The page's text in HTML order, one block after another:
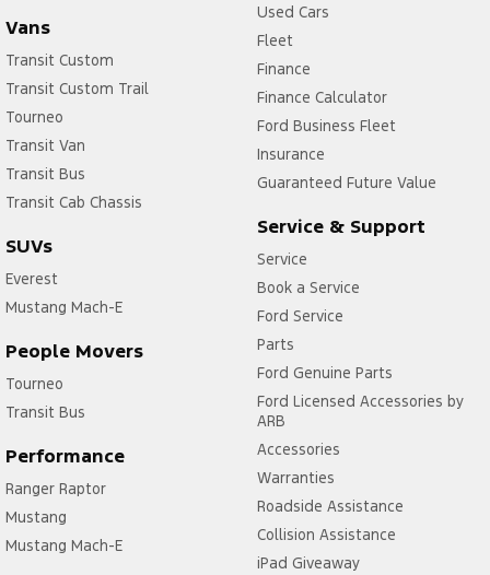
Vans
Transit Custom
Transit Custom Trail
Tourneo
Transit Van
Transit Bus
Transit Cab Chassis
SUVs
Everest
Mustang Mach-E
People Movers
Tourneo
Transit Bus
Performance
Ranger Raptor
Mustang
Mustang Mach-E
Used Cars
Fleet
Finance
Finance Calculator
Ford Business Fleet
Insurance
Guaranteed Future Value
Service & Support
Service
Book a Service
Ford Service
Parts
Ford Genuine Parts
Ford Licensed Accessories by
ARB
Accessories
Warranties
Roadside Assistance
Collision Assistance
iPad Giveaway